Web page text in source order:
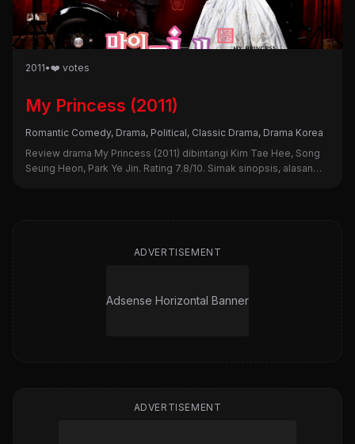
2011•❤️ votes
My Princess (2011)
Romantic Comedy, Drama, Political, Classic Drama, Drama Korea
Review drama My Princess (2011) dibintangi Kim Tae Hee, Song
Seung Heon, Park Ye Jin. Rating 7.8/10. Simak sinopsis, alasan
ADVERTISEMENT
Adsense Horizontal Banner
ADVERTISEMENT